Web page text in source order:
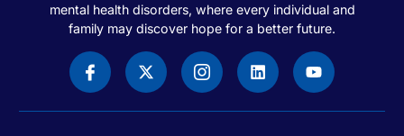
mental health disorders, where every individual and
family may discover hope for a better future.